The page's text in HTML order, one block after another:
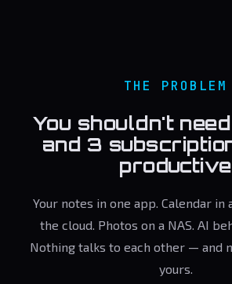
THE PROBLEM
You shouldn't
and 3
productive
Your notes in one app. Calendar in
the cloud. Photos on a NAS. AI
Nothing talks to each other — and
yours.